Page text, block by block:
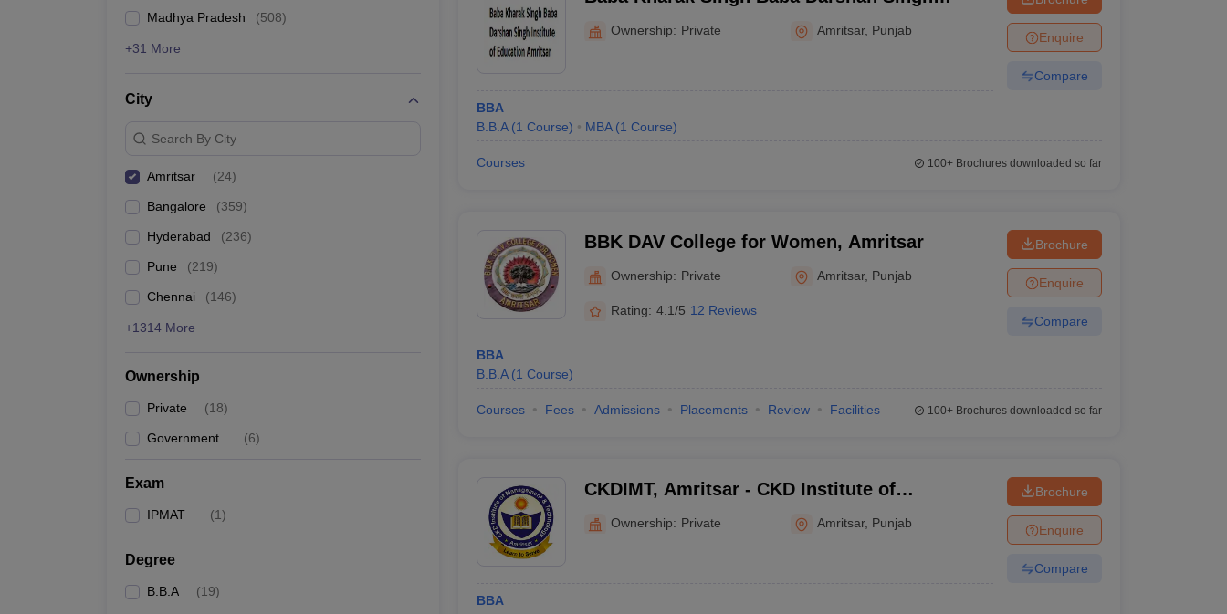
Madhya Pradesh (508)
+31 More
City
Search By City
Amritsar (24)
Bangalore (359)
Hyderabad (236)
Pune (219)
Chennai (146)
+1314 More
Ownership
Private (18)
Government (6)
Exam
IPMAT (1)
Degree
B.B.A (19)
Institute of Education, Amritsar
Ownership: Private Amritsar, Punjab
BBA
B.B.A (1 Course) MBA (1 Course)
Enquire
Compare
Courses 100+Brochures downloaded so far
BBK DAV College for Women, Amritsar
Ownership: Private Amritsar, Punjab
Rating: 4.1/5 12 Reviews
BBA
B.B.A (1 Course)
Brochure
Enquire
Compare
Courses Fees Admissions Placements Review Facilities 100+Brochures downloaded so far
CKDIMT, Amritsar - CKD Institute of
Management and Technology, Amritsar
Ownership: Private Amritsar, Punjab
BBA
Brochure
Enquire
Compare